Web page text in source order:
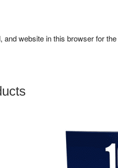
and website in this browser for